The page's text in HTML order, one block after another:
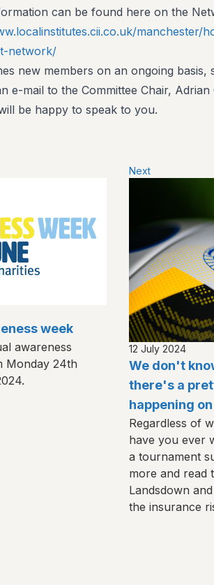
can be found here on the
manchester/
network/
new members on an ongoing basis,
e-mail to the Committee Chair,
be happy to speak to you.
week
awareness
Monday 24th
Next
12 July 2024
We don't
there's a
happening
Regardless of
have you ever
a tournament
more and read
Landsdown
the insurance